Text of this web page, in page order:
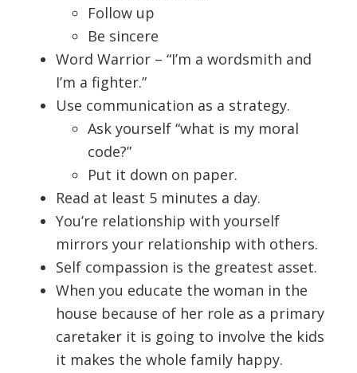
Follow up
Be sincere
Word Warrior – “I’m a wordsmith and
I’m a fighter.”
Use communication as a strategy.
Ask yourself “what is my moral
code?”
Put it down on paper.
Read at least 5 minutes a day.
You’re relationship with yourself
mirrors your relationship with others.
Self compassion is the greatest asset.
When you educate the woman in the
house because of her role as a primary
caretaker it is going to involve the kids
it makes the whole family happy.